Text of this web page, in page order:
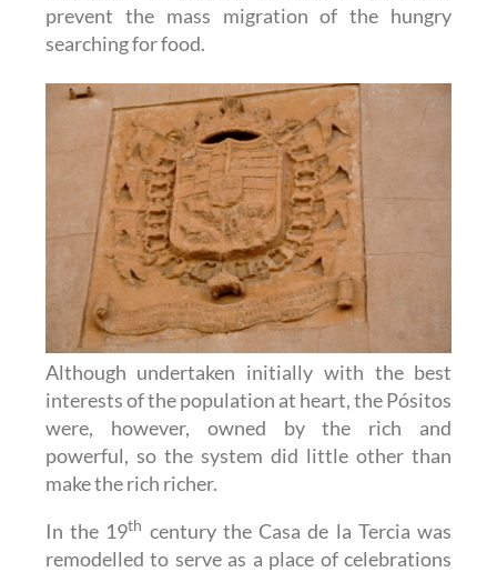
prevent the mass migration of the hungry
searching for food.
Although undertaken initially with the best
interests of the population at heart, the Pósitos
were, however, owned by the rich and
powerful, so the system did little other than
make the rich richer.
In the 19th century the Casa de la Tercia was
remodelled to serve as a place of celebrations